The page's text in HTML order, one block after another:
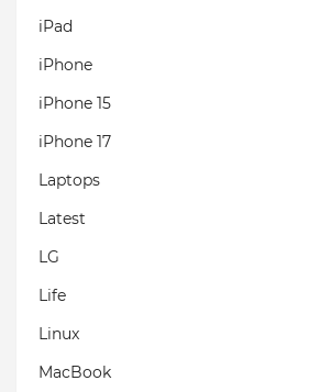
iPad
iPhone
iPhone 15
iPhone 17
Laptops
Latest
LG
Life
Linux
MacBook